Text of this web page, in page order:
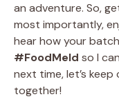
an adventure. So,
most importantly,
hear how your
#FoodMeld so I
next time, let’s
together!